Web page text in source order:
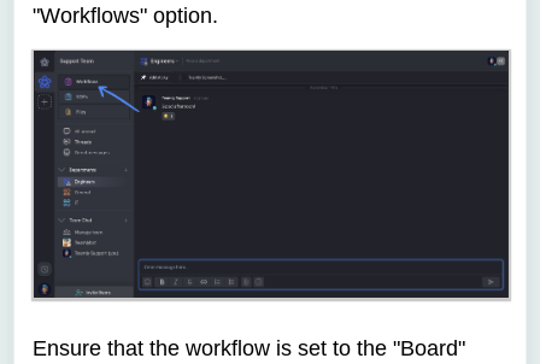
"Workflows" option.
Ensure that the workflow is set to the "Board"